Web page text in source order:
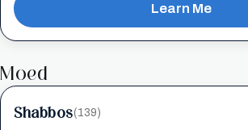
Learn Me
Moed
Shabbos(139)